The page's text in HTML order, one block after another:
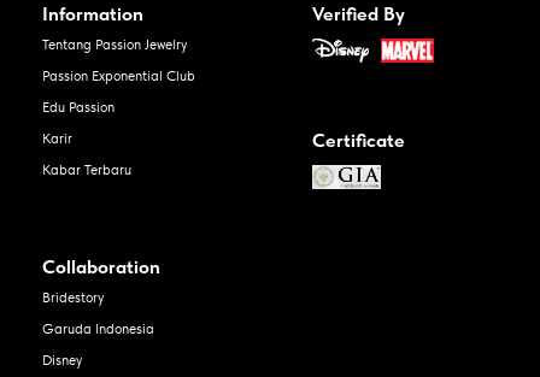
Information
Tentang Passion Jewelry
Passion Exponential Club
Edu Passion
Karir
Kabar Terbaru
Verified By
Certificate
Collaboration
Bridestory
Garuda Indonesia
Disney